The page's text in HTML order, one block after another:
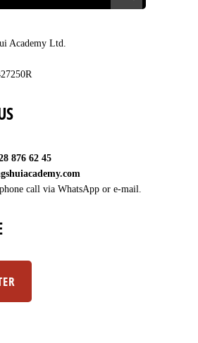
Academy Ltd.
876 62 45
call via WhatsApp or e-mail.